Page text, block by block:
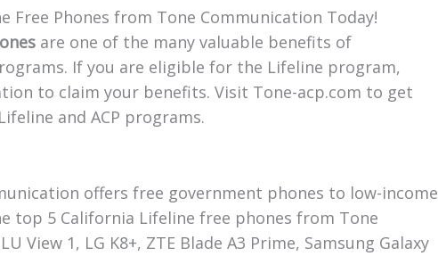
Free Phones from Tone Communication Today!
are one of the many valuable benefits of
If you are eligible for the Lifeline program,
to claim your benefits. Visit Tone-acp.com to get
and ACP programs.
offers free government phones to low-income
top 5 California Lifeline free phones from Tone
View 1, LG K8+, ZTE Blade A3 Prime, Samsung Galaxy